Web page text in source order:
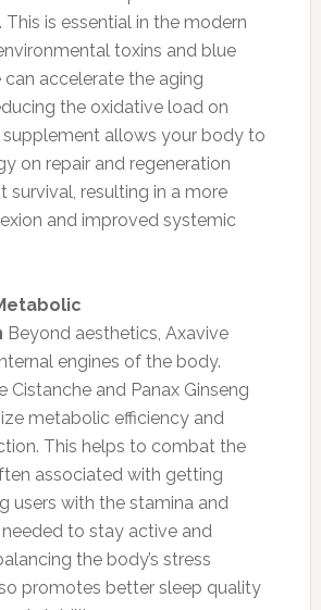
This is essential in the modern
toxins and blue
can accelerate the aging
the oxidative load on
supplement allows your body to
on repair and regeneration
survival, resulting in a more
and improved systemic
Beyond aesthetics, Axavive
engines of the body.
Cistanche and Panax Ginseng
metabolic efficiency and
This helps to combat the
associated with getting
users with the stamina and
to stay active and
the body’s stress
promotes better sleep quality